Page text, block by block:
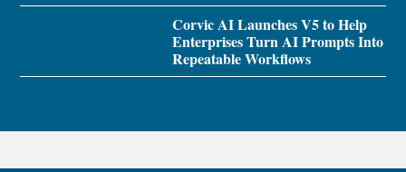
Corvic AI Launches V5 to Help
Enterprises Turn AI Prompts Into
Repeatable Workflows